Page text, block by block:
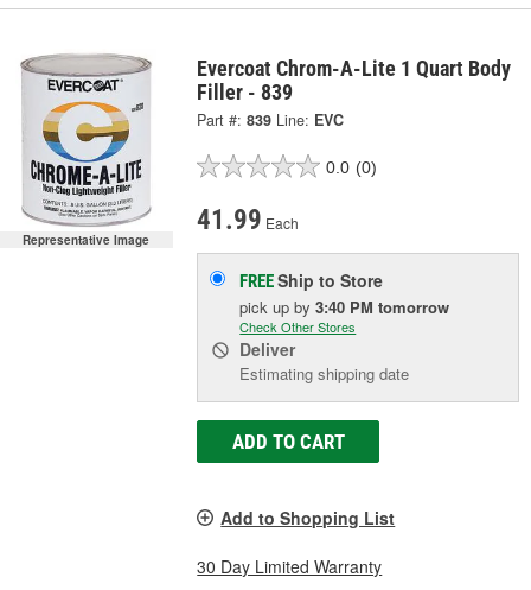
Representative Image
Evercoat Chrom-A-Lite 1 Quart Body
Filler - 839
Part #: 839 Line: EVC
0.0 (0)
41.99 Each
FREEShip to Store
pick upby3:40 PM tomorrow
Check Other Stores
Deliver
Estimating shipping date
ADD TO CART
Add to Shopping List
30 Day Limited Warranty